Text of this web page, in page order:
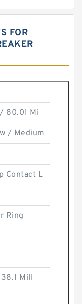
FOR
80.01 Mi
/ Medium
Contact L
Ring
Mill